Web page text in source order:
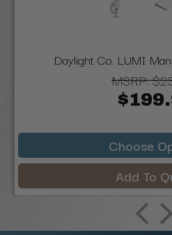
Daylight Co. LUMI
MSRP:
Choose
Add To